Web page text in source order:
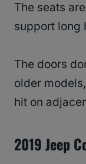
The seats
support long
The doors
older
hit on
2019 Jeep